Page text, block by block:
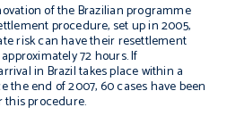
of the Brazilian programme
procedure, set up in 2005,
risk can have their resettlement
72 hours. If
in Brazil takes place within a
the end of 2007, 60 cases have been
this procedure.